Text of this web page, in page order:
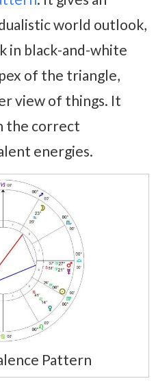
world outlook,
in black-and-white
of the triangle,
view of things. It
the correct
energies.
Pattern